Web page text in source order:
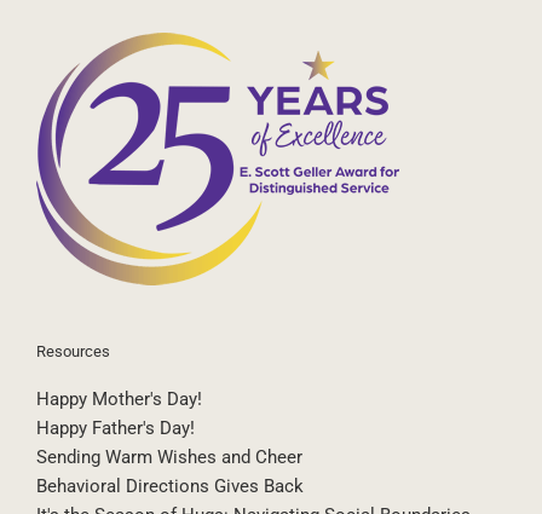
Resources
Happy Mother's Day!
Happy Father's Day!
Sending Warm Wishes and Cheer